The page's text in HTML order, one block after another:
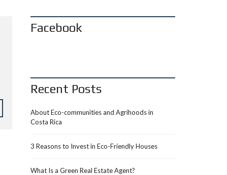
Facebook
Recent Posts
About Eco-communities and Agrihoods in
Costa Rica
3 Reasons to Invest in Eco-Friendly Houses
What Is a Green Real Estate Agent?